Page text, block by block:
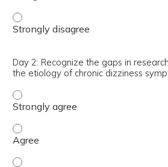
Day 2: Recognize the complex,
Day 2: Recognize the gaps in
the etiology of chronic dizziness
Day 2: Recognize the gaps in
Day 2: Recognize the gaps in
Day 2: Recognize the gaps in